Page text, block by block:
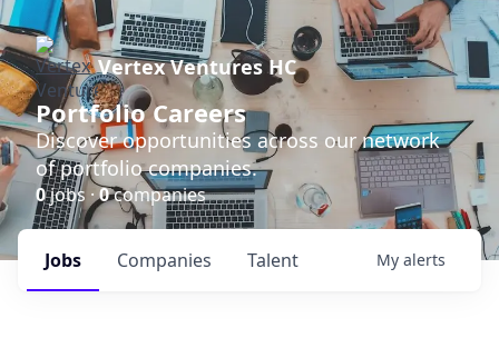
Vertex Ventures HC
Portfolio Careers
Discover opportunities across our network
of portfolio companies.
0jobs ·0companies
Jobs Companies Talent My alerts